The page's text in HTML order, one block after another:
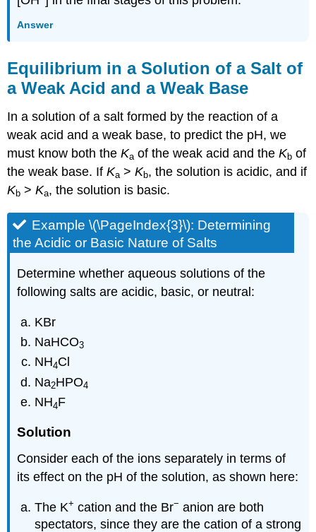
Answer
Equilibrium in a Solution of a Salt of
a Weak Acid and a Weak Base
In a solution of a salt formed by the reaction of a
weak acid and a weak base, to predict the pH, we
must know both theKa of the weak acid and theKb of
the weak base. IfKa >Kb, the solution is acidic, and if
Kb >Ka, the solution is basic.
Example \(\PageIndex{3}\): Determining
the Acidic or Basic Nature of Salts
Determine whether aqueous solutions of the
following salts are acidic, basic, or neutral:
KBr
NaHCO3
NH4Cl
Na2HPO4
NH4F
Solution
Consider each of the ions separately in terms of
its effect on the pH of the solution, as shown here:
The K+ cation and the Br− anion are both
spectators, since they are the cation of a strong